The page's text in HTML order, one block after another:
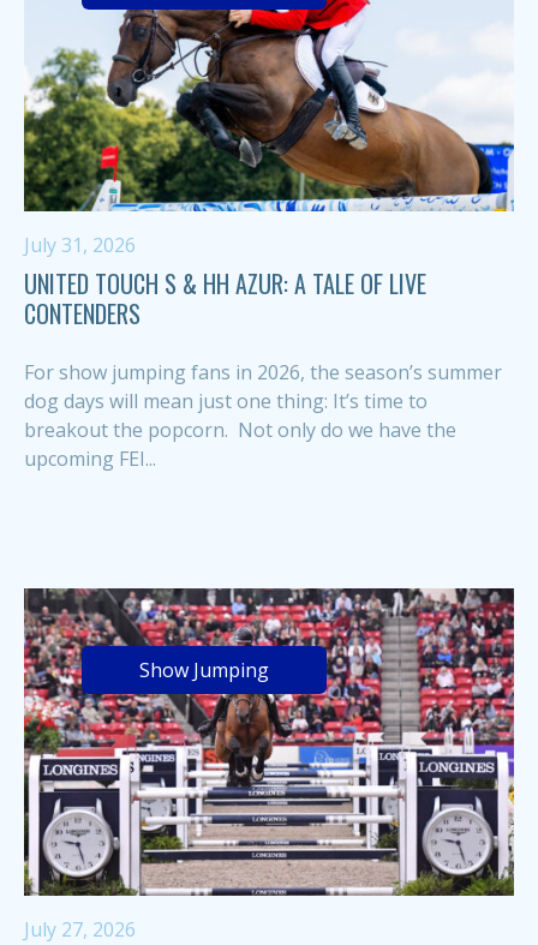
July 31, 2026
UNITED TOUCH S & HH AZUR: A TALE OF LIVE
CONTENDERS
For show jumping fans in 2026, the season’s summer
dog days will mean just one thing: It’s time to
breakout the popcorn. Not only do we have the
upcoming FEI...
Show Jumping
July 27, 2026